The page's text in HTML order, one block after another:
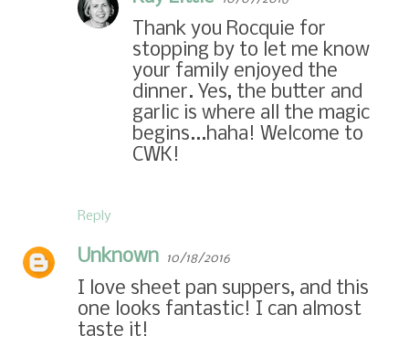
Reply
Thank you Rocquie for
stopping by to let me know
your family enjoyed the
dinner. Yes, the butter and
garlic is where all the magic
begins...haha! Welcome to
CWK!
Unknown 10/18/2016
I love sheet pan suppers, and this
one looks fantastic! I can almost
taste it!